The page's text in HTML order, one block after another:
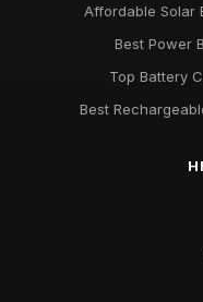
Affordable Solar
Best Power
Top Battery
Best